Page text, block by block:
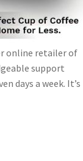
online retailer of
support
days a week. It’s